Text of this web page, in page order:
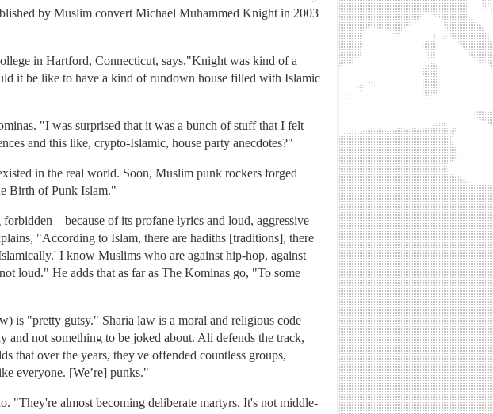
by Muslim convert Michael Muhammed Knight in 2003
in Hartford, Connecticut, says,"Knight was kind of a
it be like to have a kind of rundown house filled with Islamic
"I was surprised that it was a bunch of stuff that I felt
and this like, crypto-Islamic, house party anecdotes?"
in the real world. Soon, Muslim punk rockers forged
Birth of Punk Islam."
– because of its profane lyrics and loud, aggressive
"According to Islam, there are hadiths [traditions], there
I know Muslims who are against hip-hop, against
loud." He adds that as far as The Kominas go, "To some
is "pretty gutsy." Sharia law is a moral and religious code
and not something to be joked about. Ali defends the track,
that over the years, they've offended countless groups,
everyone. [We’re] punks."
"They're almost becoming deliberate martyrs. It's not middle-